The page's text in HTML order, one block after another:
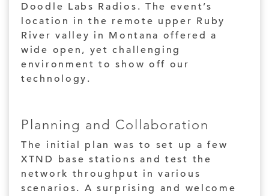
Doodle Labs Radios. The event’s
location in the remote upper Ruby
River valley in Montana offered a
wide open, yet challenging
environment to show off our
technology.
Planning and Collaboration
The initial plan was to set up a few
XTND base stations and test the
network throughput in various
scenarios. A surprising and welcome